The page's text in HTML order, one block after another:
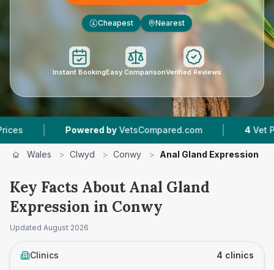
£ Cheapest Nearest
Instant BookingEasy ComparisonVerified Reviews
Powered by VetsCompared.com | 4 Vet Practices
Wales > Clwyd > Conwy > Anal Gland Expression
Key Facts About Anal Gland
Expression in Conwy
Updated August 2026
Clinics 4 clinics